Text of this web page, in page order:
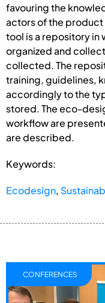
favouring the
actors of the product
tool is a repository in
organized and
collected. The
training, guidelines,
accordingly to the
stored. The eco-
workflow are
are described.
Keywords:
Ecodesign,
CONFERENCES